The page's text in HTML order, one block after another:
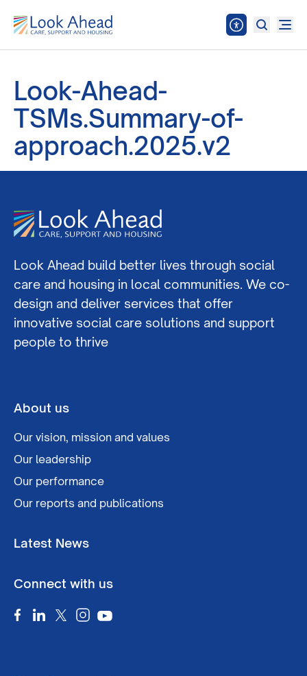
Look-Ahead-
TSMs.Summary-of-
approach.2025.v2
Look Ahead build better lives through social
care and housing in local communities. We co-
design and deliver services that offer
innovative social care solutions and support
people to thrive
About us
Our vision, mission and values
Our leadership
Our performance
Our reports and publications
Latest News
Connect with us